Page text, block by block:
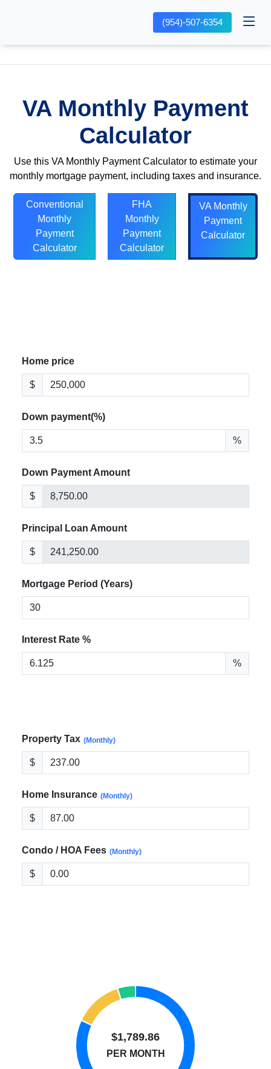
(954)-507-6354
VA Monthly Payment
Calculator
Use this VA Monthly Payment Calculator to estimate your
monthly mortgage payment, including taxes and insurance.
Conventional
Monthly
Payment
Calculator
FHA
Monthly
Payment
Calculator
VA Monthly
Payment
Calculator
Home price
$
Down payment(%)
%
Down Payment Amount
$
Principal Loan Amount
$
Mortgage Period (Years)
Interest Rate %
%
Property Tax (Monthly)
$
Home Insurance (Monthly)
$
Condo / HOA Fees (Monthly)
$
$1,789.86
PER MONTH